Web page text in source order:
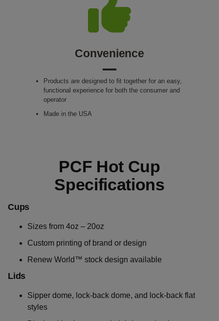
Convenience
Products are designed to fit together for an easy,
functional experience for both the consumer and
operator
Made in the USA
PCF Hot Cup
Specifications
Cups
Sizes from 4oz – 20oz
Custom printing of brand or design
Renew World™ stock design available
Lids
Sipper dome, lock-back dome, and lock-back flat
styles